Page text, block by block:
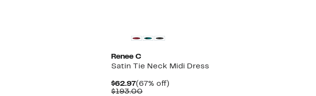
Renee C
Satin Tie Neck Midi Dress
$62.97Current
Price
(67% off)67%
$193.00Comparable